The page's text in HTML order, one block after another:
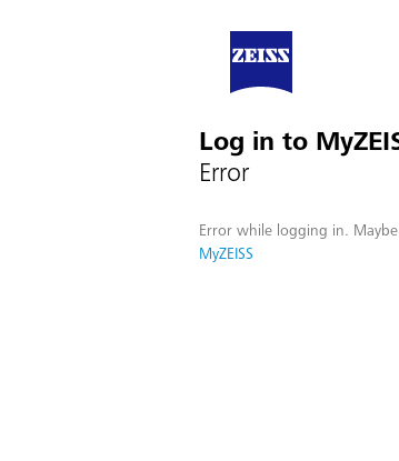
Log in to
Error
Error while logging in.
MyZEISS